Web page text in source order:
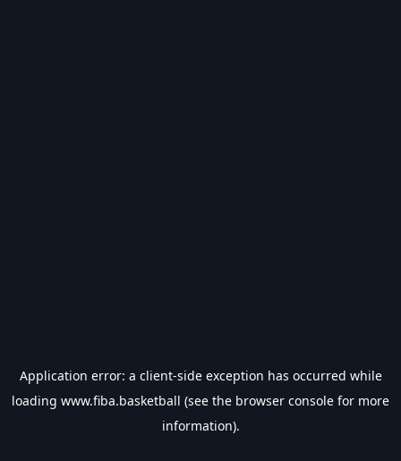
Application error: a client-side exception has occurred while
loading www.fiba.basketball (see the browser console for more
information).